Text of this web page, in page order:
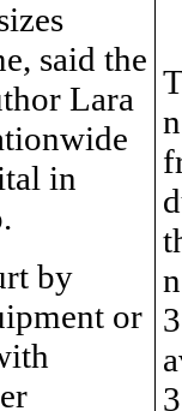
said the
Lara
in
by
or